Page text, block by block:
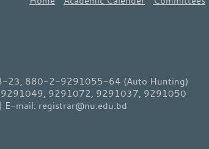
23, 880-2-9291055-64 (Auto Hunting)
9291072, 9291037, 9291050
E-mail: registrar@nu.edu.bd